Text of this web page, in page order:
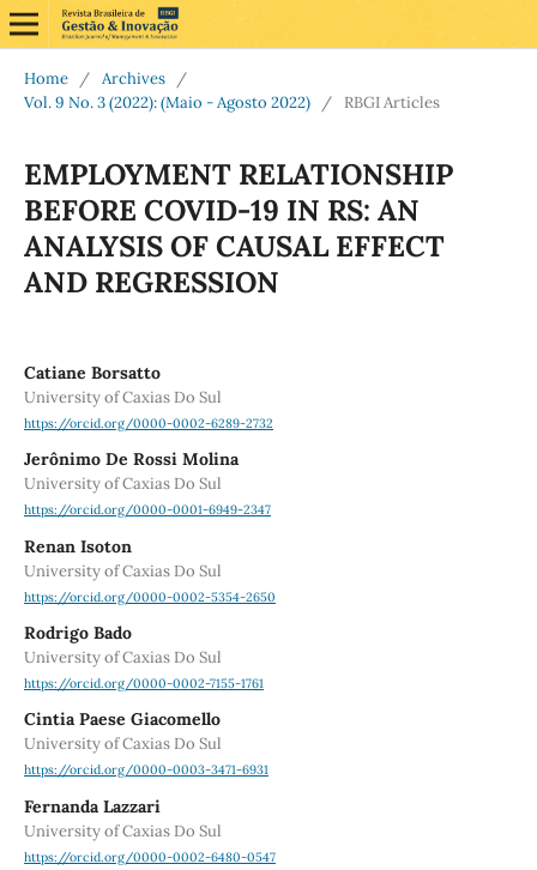
Home / Archives
/
Vol. 9 No. 3 (2022): (Maio - Agosto 2022)
/ RBGI Articles
EMPLOYMENT RELATIONSHIP
BEFORE COVID-19 IN RS: AN
ANALYSIS OF CAUSAL EFFECT
AND REGRESSION
Catiane Borsatto
University of Caxias Do Sul
https://orcid.org/0000-0002-6289-2732
Jerônimo De Rossi Molina
University of Caxias Do Sul
https://orcid.org/0000-0001-6949-2347
Renan Isoton
University of Caxias Do Sul
https://orcid.org/0000-0002-5354-2650
Rodrigo Bado
University of Caxias Do Sul
https://orcid.org/0000-0002-7155-1761
Cintia Paese Giacomello
University of Caxias Do Sul
https://orcid.org/0000-0003-3471-6931
Fernanda Lazzari
University of Caxias Do Sul
https://orcid.org/0000-0002-6480-0547